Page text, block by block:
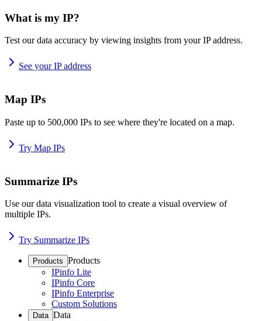
What is my IP?
Test our data accuracy by viewing insights from your IP address.
See your IP address
Map IPs
Paste up to 500,000 IPs to see where they're located on a map.
Try Map IPs
Summarize IPs
Use our data visualization tool to create a visual overview of
multiple IPs.
Try Summarize IPs
Products Products
IPinfo Lite
IPinfo Core
IPinfo Enterprise
Custom Solutions
Data Data